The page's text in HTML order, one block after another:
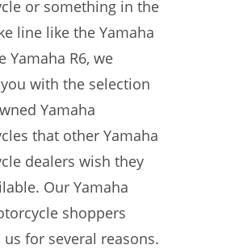
or something in the
line like the Yamaha
Yamaha R6, we
with the selection
Yamaha
that other Yamaha
dealers wish they
Our Yamaha
shoppers
for several reasons.